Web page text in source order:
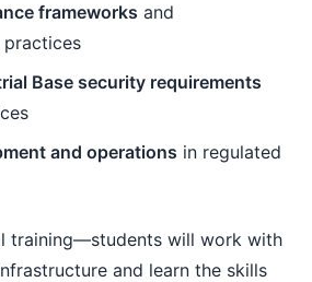
frameworks and
Base security requirements
and operations in regulated
training—students will work with
and learn the skills